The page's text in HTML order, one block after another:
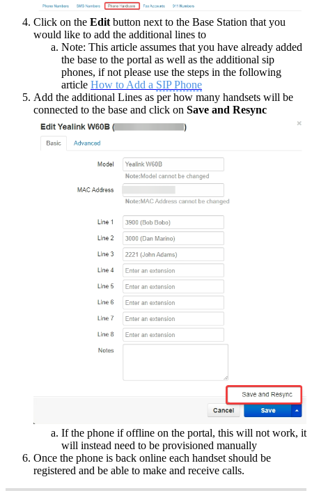
Click on the Edit button next to the Base Station that you
would like to add the additional lines to
Note: This article assumes that you have already added
the base to the portal as well as the additional sip
phones, if not please use the steps in the following
article How to Add a SIP Phone
Add the additional Lines as per how many handsets will be
connected to the base and click on Save and Resync
If the phone if offline on the portal, this will not work, it
will instead need to be provisioned manually
Once the phone is back online each handset should be
registered and be able to make and receive calls.